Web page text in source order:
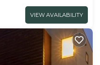
VIEW AVAILABILITY